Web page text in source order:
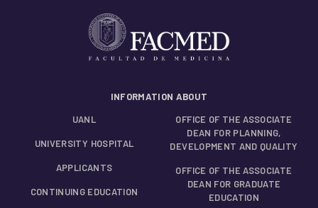
INFORMATION ABOUT
UANL
UNIVERSITY HOSPITAL
APPLICANTS
CONTINUING EDUCATION
OFFICE OF THE ASSOCIATE
DEAN FOR PLANNING,
DEVELOPMENT AND QUALITY
OFFICE OF THE ASSOCIATE
DEAN FOR GRADUATE
EDUCATION